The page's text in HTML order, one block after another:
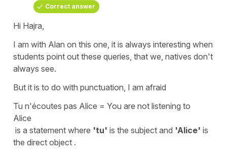
Correct answer
Hi Hajra,
I am with Alan on this one, it is always interesting when
students point out these queries, that we, natives don't
always see.
But it is to do with punctuation, I am afraid
Tu n'écoutes pas Alice = You are not listening to
Alice
is a statement where 'tu' is the subject and 'Alice' is
the direct object .